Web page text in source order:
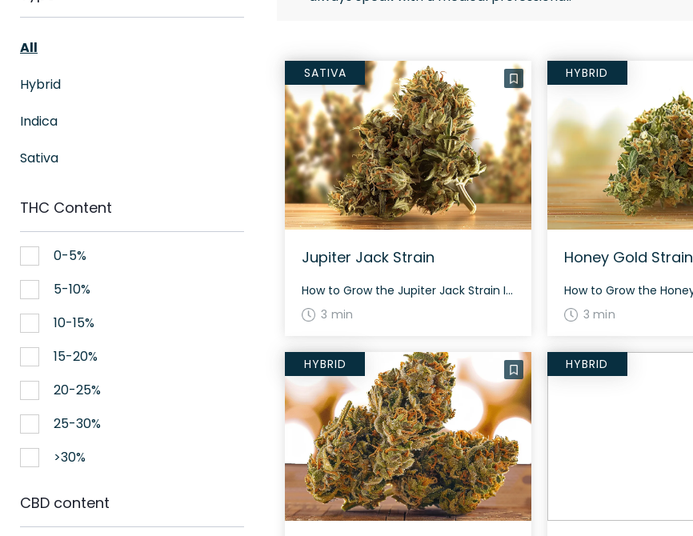
All
Hybrid
Indica
Sativa
THC Content
0-5%
5-10%
10-15%
15-20%
20-25%
25-30%
>30%
CBD content
SATIVA
Jupiter Jack Strain
How to Grow the Jupiter Jack Strain Interested in growing the Jupiter Jack strain? This sativa dominant hybrid grows best in a controlled environment. With proper care, expect a flowering period of around 60 days. The plant is known for its dense buds laced with amber-tinted white trichomes. The History and Genetics of Jupiter Jack […]
3 min
HYBRID
Honey Gold Strain
3 min
HYBRID HYBRID